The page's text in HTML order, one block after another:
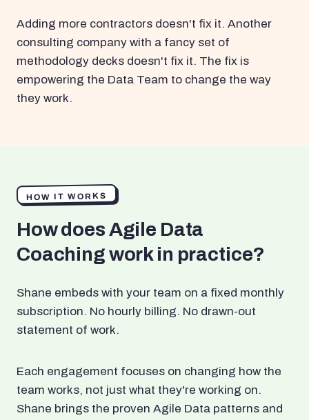
Adding more contractors doesn't fix it. Another
consulting company with a fancy set of
methodology decks doesn't fix it. The fix is
empowering the Data Team to change the way
they work.
HOW IT WORKS
How does Agile Data
Coaching work in practice?
Shane embeds with your team on a fixed monthly
subscription. No hourly billing. No drawn-out
statement of work.
Each engagement focuses on changing how the
team works, not just what they're working on.
Shane brings the proven Agile Data patterns and